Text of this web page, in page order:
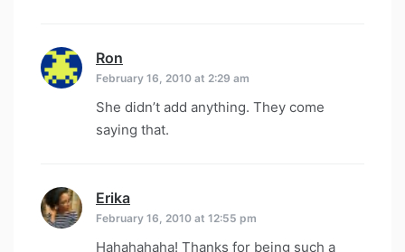
Ron
February 16, 2010 at 2:29 am
She didn’t add anything. They come
saying that.
Erika
February 16, 2010 at 12:55 pm
Hahahahaha! Thanks for being such a